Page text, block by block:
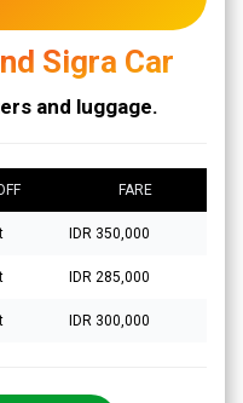
Sigra Car
and luggage.
FARE
IDR 350,000
IDR 285,000
IDR 300,000